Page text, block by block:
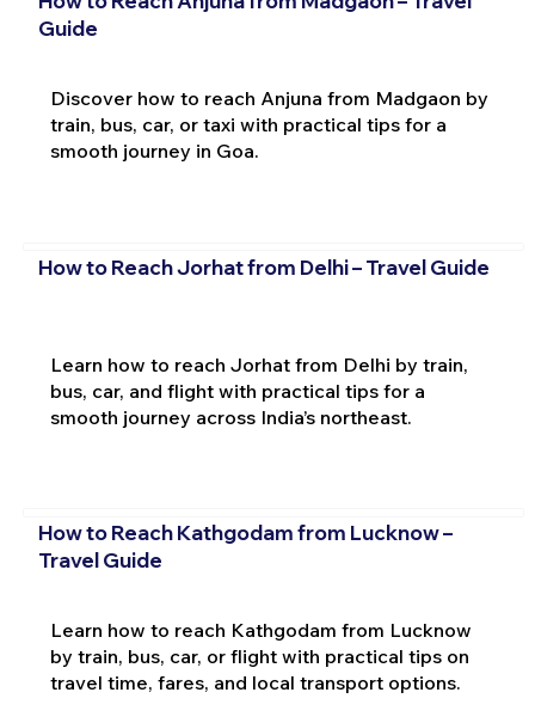
Guide
Discover how to reach Anjuna from Madgaon by
train, bus, car, or taxi with practical tips for a
smooth journey in Goa.
How to Reach Jorhat from Delhi – Travel Guide
Learn how to reach Jorhat from Delhi by train,
bus, car, and flight with practical tips for a
smooth journey across India’s northeast.
How to Reach Kathgodam from Lucknow –
Travel Guide
Learn how to reach Kathgodam from Lucknow
by train, bus, car, or flight with practical tips on
travel time, fares, and local transport options.